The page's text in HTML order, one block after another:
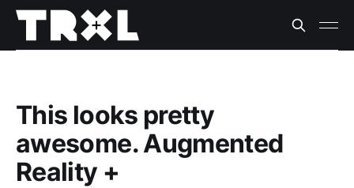
This looks pretty
awesome. Augmented
Reality +